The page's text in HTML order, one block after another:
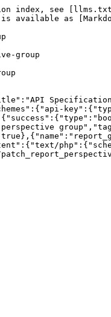
index, see
available as
group